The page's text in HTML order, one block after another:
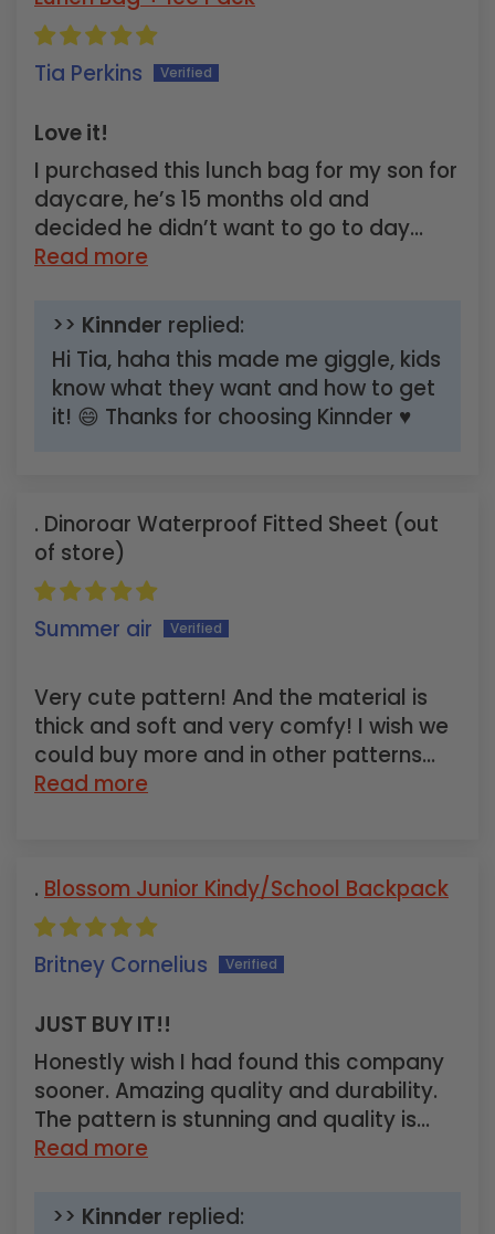
Tia Perkins
Love it!
I purchased this lunch bag for my son for
daycare, he’s 15 months old and
decided he didn’t want to go to day...
Read more
>> Kinnder replied:
Hi Tia, haha this made me giggle, kids
know what they want and how to get
it! 😄 Thanks for choosing Kinnder ♥
Dinoroar Waterproof Fitted Sheet
Summer air
Very cute pattern! And the material is
thick and soft and very comfy! I wish we
could buy more and in other patterns...
Read more
Blossom Junior Kindy/School Backpack
Britney Cornelius
JUST BUY IT!!
Honestly wish I had found this company
sooner. Amazing quality and durability.
The pattern is stunning and quality is...
Read more
>> Kinnder replied: